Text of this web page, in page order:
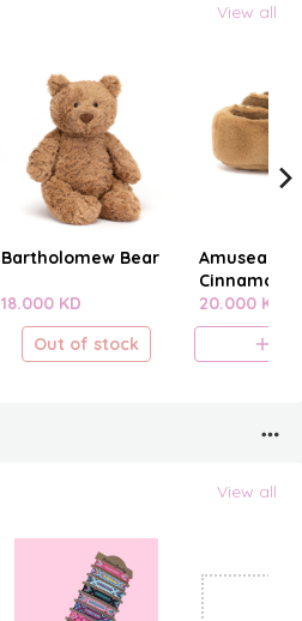
View all
Bartholomew Bear
18.000 KD
Out of stock
Amuseables
Cinnamon
20.000 KD
View all